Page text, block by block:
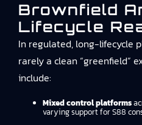
Brownfield
Lifecycle
In regulated, long-lifecycle
rarely a clean “greenfield”
include:
Mixed control platforms
varying support for S88